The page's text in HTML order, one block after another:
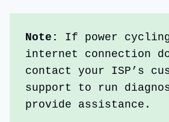
Note: If power
internet connection
contact your ISP’s
support to run
provide assistance.